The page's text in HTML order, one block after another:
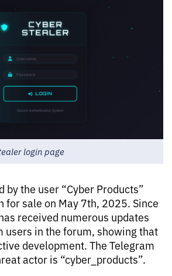
login page
by the user “Cyber Products”
for sale on May 7th, 2025. Since
received numerous updates
users in the forum, showing that
development. The Telegram
actor is “cyber_products”.